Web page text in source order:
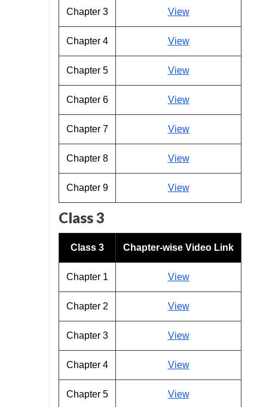
Chapter 3 View
Chapter 4 View
Chapter 5 View
Chapter 6 View
Chapter 7 View
Chapter 8 View
Chapter 9 View
Class 3
Class 3 Chapter-wise Video Link
Chapter 1 View
Chapter 2 View
Chapter 3 View
Chapter 4 View
Chapter 5 View